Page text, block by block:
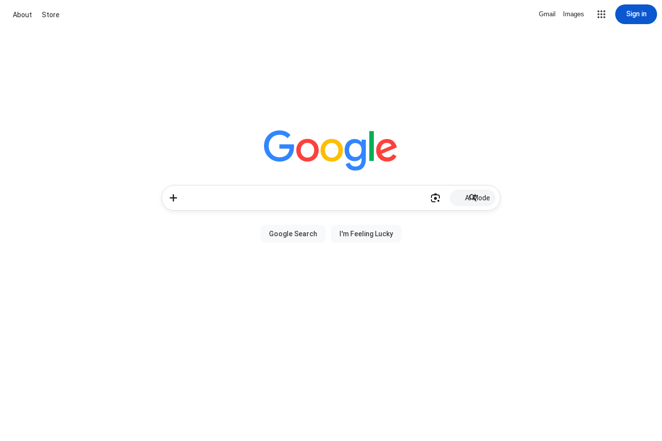
About Store Gmail Images Sign in
AI Mode